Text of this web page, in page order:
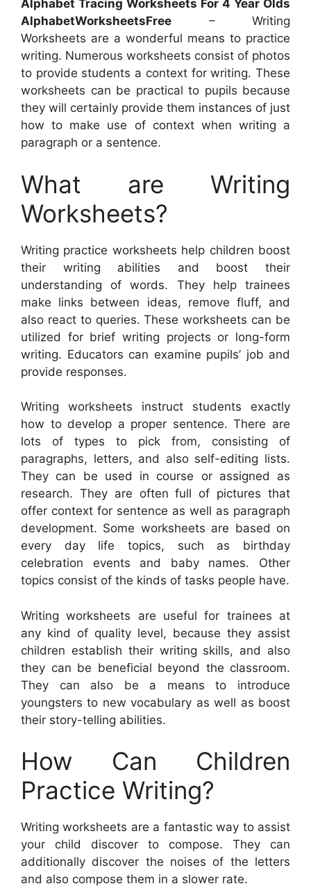
Alphabet Tracing Worksheets For 4 Year Olds
AlphabetWorksheetsFree – Writing
Worksheets are a wonderful means to practice
writing. Numerous worksheets consist of photos
to provide students a context for writing. These
worksheets can be practical to pupils because
they will certainly provide them instances of just
how to make use of context when writing a
paragraph or a sentence.
What are Writing
Worksheets?
Writing practice worksheets help children boost
their writing abilities and boost their
understanding of words. They help trainees
make links between ideas, remove fluff, and
also react to queries. These worksheets can be
utilized for brief writing projects or long-form
writing. Educators can examine pupils’ job and
provide responses.
Writing worksheets instruct students exactly
how to develop a proper sentence. There are
lots of types to pick from, consisting of
paragraphs, letters, and also self-editing lists.
They can be used in course or assigned as
research. They are often full of pictures that
offer context for sentence as well as paragraph
development. Some worksheets are based on
every day life topics, such as birthday
celebration events and baby names. Other
topics consist of the kinds of tasks people have.
Writing worksheets are useful for trainees at
any kind of quality level, because they assist
children establish their writing skills, and also
they can be beneficial beyond the classroom.
They can also be a means to introduce
youngsters to new vocabulary as well as boost
their story-telling abilities.
How Can Children
Practice Writing?
Writing worksheets are a fantastic way to assist
your child discover to compose. They can
additionally discover the noises of the letters
and also compose them in a slower rate.